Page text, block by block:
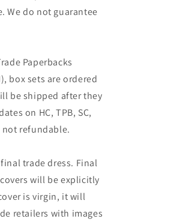
We do not guarantee
Paperbacks
box sets are ordered
be shipped after they
on HC, TPB, SC,
not refundable.
trade dress. Final
will be explicitly
is virgin, it will
retailers with images